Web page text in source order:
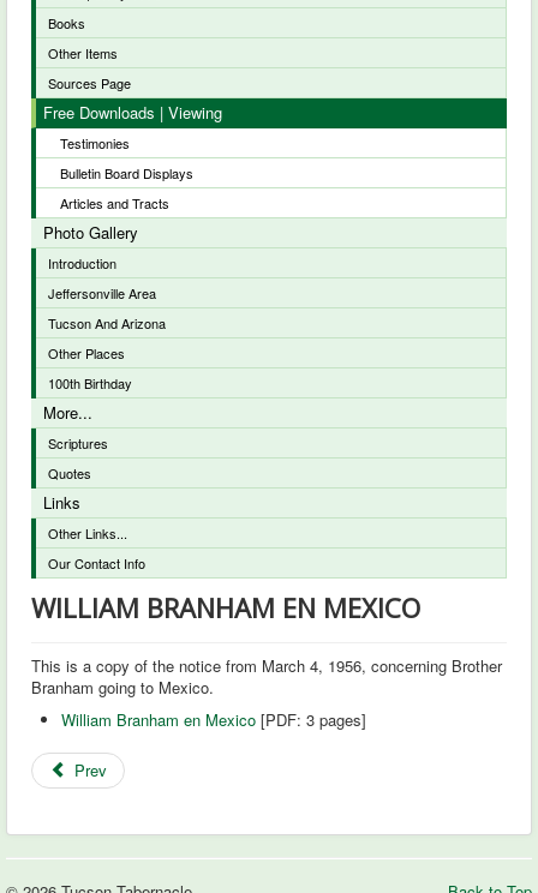
Books
Other Items
Sources Page
Free Downloads | Viewing
Testimonies
Bulletin Board Displays
Articles and Tracts
Photo Gallery
Introduction
Jeffersonville Area
Tucson And Arizona
Other Places
100th Birthday
More...
Scriptures
Quotes
Links
Other Links...
Our Contact Info
WILLIAM BRANHAM EN MEXICO
This is a copy of the notice from March 4, 1956, concerning Brother
Branham going to Mexico.
William Branham en Mexico [PDF: 3 pages]
Prev